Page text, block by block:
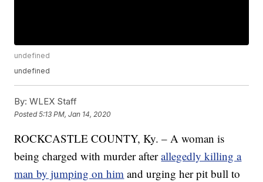
undefined
undefined
By: WLEX Staff
Posted5:13 PM, Jan 14, 2020
ROCKCASTLE COUNTY, Ky. – A woman is
being charged with murder afterallegedly killing a
man by jumping on him and urging her pit bull to